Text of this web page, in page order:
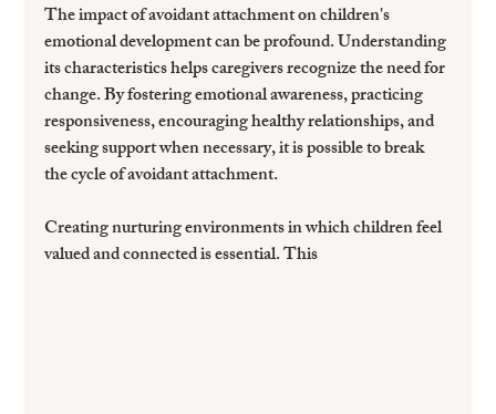
The impact of avoidant attachment on children's
emotional development can be profound. Understanding
its characteristics helps caregivers recognize the need for
change. By fostering emotional awareness, practicing
responsiveness, encouraging healthy relationships, and
seeking support when necessary, it is possible to break
the cycle of avoidant attachment.
Creating nurturing environments in which children feel
valued and connected is essential. This